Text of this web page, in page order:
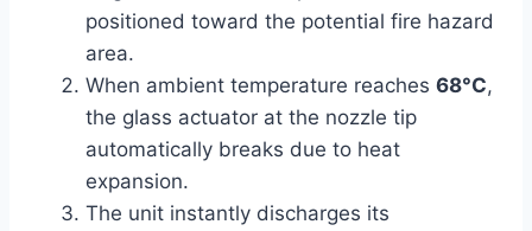
positioned toward the potential fire hazard
area.
When ambient temperature reaches 68°C,
the glass actuator at the nozzle tip
automatically breaks due to heat
expansion.
The unit instantly discharges its